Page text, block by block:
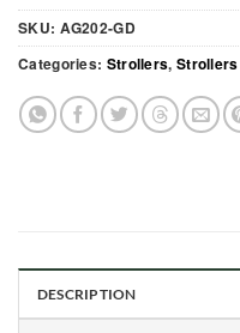
SKU: AG202-GD
Categories: Strollers,
DESCRIPTION